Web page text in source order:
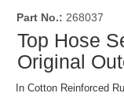
Part No. 268037
Top Hose
Original
In Cotton Reinforced